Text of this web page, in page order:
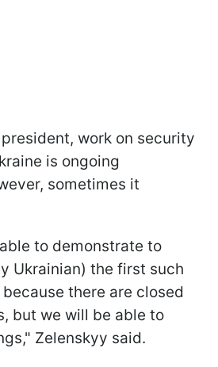
work on security
is ongoing
sometimes it
to demonstrate to
Ukrainian) the first such
there are closed
but we will be able to
Zelenskyy said.